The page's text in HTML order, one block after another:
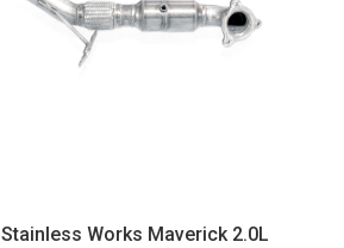
Stainless Works Maverick 2.0L